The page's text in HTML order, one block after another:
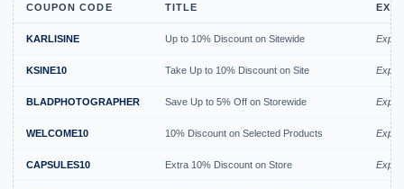
COUPON CODE TITLE
KARLISINE Up to 10% Discount on Sitewide
KSINE10 Take Up to 10% Discount on Site
BLADPHOTOGRAPHER Save Up to 5% Off on Storewide
WELCOME10 10% Discount on Selected Products
CAPSULES10 Extra 10% Discount on Store